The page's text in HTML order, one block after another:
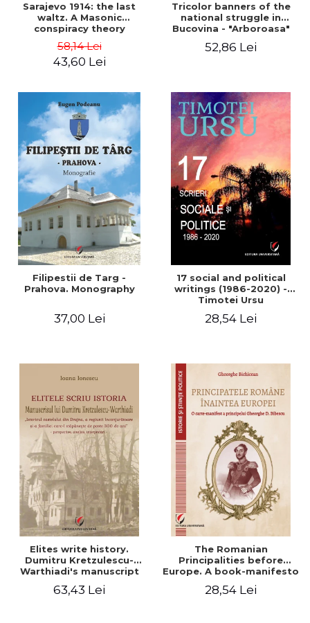
Sarajevo 1914: the last
waltz. A Masonic
conspiracy theory
58,14 Lei
43,60 Lei
Tricolor banners of the
national struggle in
Bucovina - "Arboroasa"
52,86 Lei
Filipestii de Targ -
Prahova. Monography
37,00 Lei
17 social and political
writings (1986-2020) -
Timotei Ursu
28,54 Lei
Elites write history.
Dumitru Kretzulescu-
Warthiadi's manuscript
Castle, the surrounding
63,43 Lei
The Romanian
Principalities before
Europe. A book-manifesto
Bibescu - Gheorghe
28,54 Lei